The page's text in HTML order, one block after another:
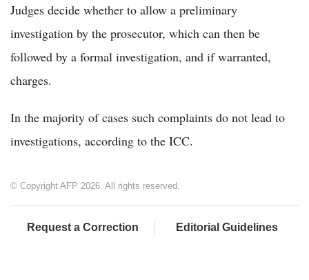
Judges decide whether to allow a preliminary
investigation by the prosecutor, which can then be
followed by a formal investigation, and if warranted,
charges.
In the majority of cases such complaints do not lead to
investigations, according to the ICC.
© Copyright AFP 2026. All rights reserved.
Request a Correction Editorial Guidelines